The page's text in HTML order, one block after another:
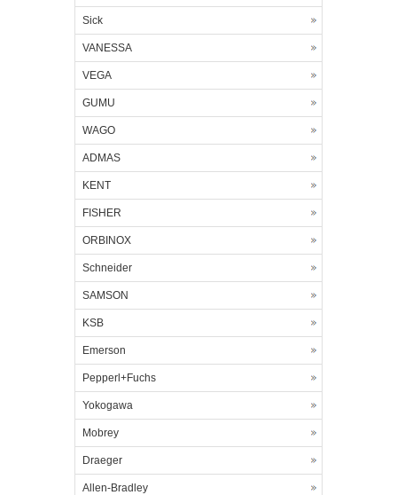
Sick
VANESSA
VEGA
GUMU
WAGO
ADMAS
KENT
FISHER
ORBINOX
Schneider
SAMSON
KSB
Emerson
Pepperl+Fuchs
Yokogawa
Mobrey
Draeger
Allen-Bradley